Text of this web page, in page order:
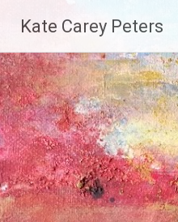
content
Kate Carey Peters